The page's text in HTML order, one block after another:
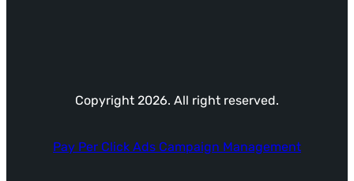
Copyright 2026. All right reserved.
Pay Per Click Ads Campaign Management